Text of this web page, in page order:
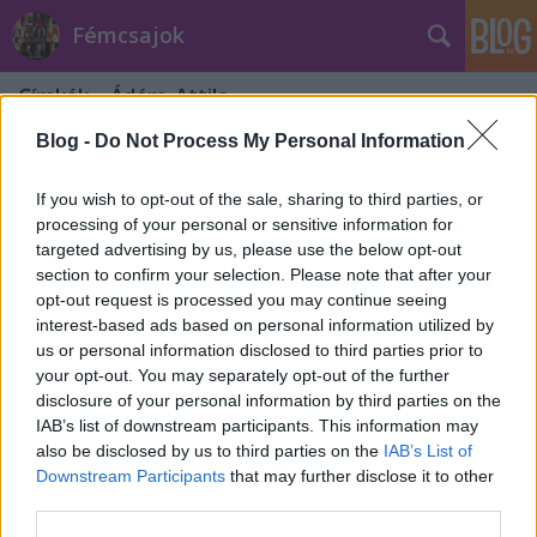
Blog - Do Not Process My Personal Information
If you wish to opt-out of the sale, sharing to third parties, or
processing of your personal or sensitive information for
targeted advertising by us, please use the below opt-out
section to confirm your selection. Please note that after your
opt-out request is processed you may continue seeing
interest-based ads based on personal information utilized by
us or personal information disclosed to third parties prior to
your opt-out. You may separately opt-out of the further
disclosure of your personal information by third parties on the
IAB’s list of downstream participants. This information may
also be disclosed by us to third parties on the IAB’s List of
Downstream Participants that may further disclose it to other
Fémcsajok
Címkék»Ádám_Attila